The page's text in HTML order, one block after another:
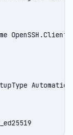
Automatic